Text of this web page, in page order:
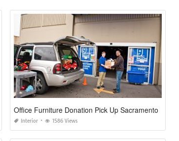
Office Furniture Donation Pick Up Sacramento
Interior 1586 Views